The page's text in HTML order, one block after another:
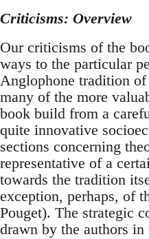
Criticisms: Overview
Our criticisms of the
ways to the particular
Anglophone tradition
many of the more
book build from a
quite innovative
sections concerning
representative of a
towards the tradition
exception, perhaps, of
Pouget). The strategic
drawn by the authors